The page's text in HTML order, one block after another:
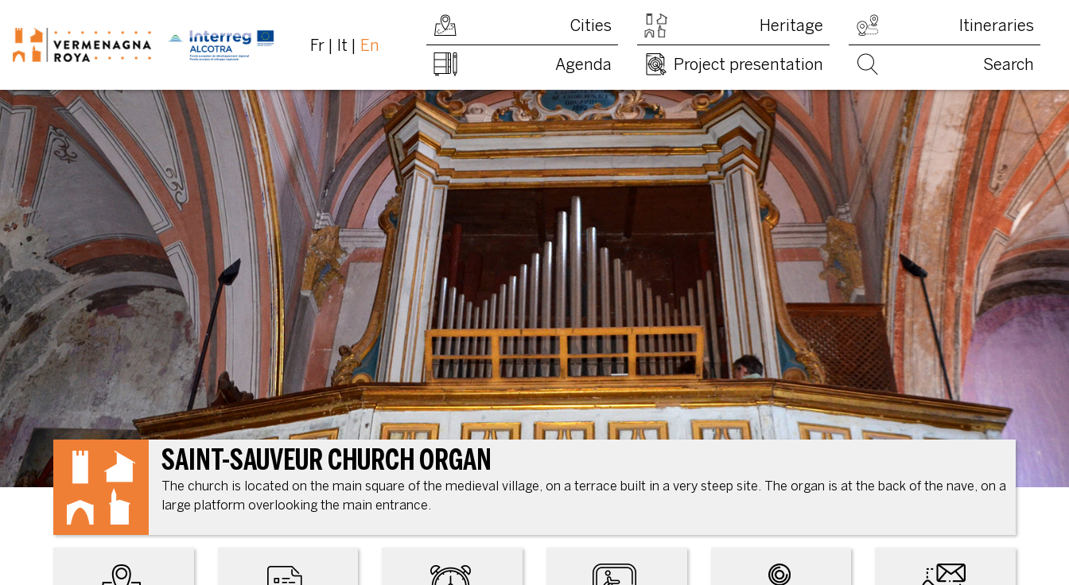
Fr It En
Cities Heritage Itineraries
Agenda Project presentation Search
SAINT-SAUVEUR CHURCH ORGAN
The church is located on the main square of the medieval village, on a terrace built in a very steep site. The organ is at the back of the nave, on a
large platform overlooking the main entrance.